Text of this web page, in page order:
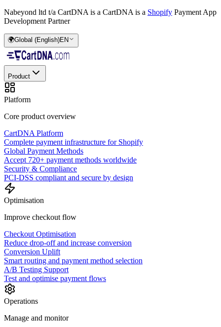
Nabeyond ltd t/a CartDNA is a CartDNA is a Shopify Payment App
Development Partner
🌍Global (English)EN
Product
Platform
Core product overview
CartDNA Platform
Complete payment infrastructure for Shopify
Global Payment Methods
Accept 720+ payment methods worldwide
Security & Compliance
PCI-DSS compliant and secure by design
Optimisation
Improve checkout flow
Checkout Optimisation
Reduce drop-off and increase conversion
Conversion Uplift
Smart routing and payment method selection
A/B Testing Support
Test and optimise payment flows
Operations
Manage and monitor